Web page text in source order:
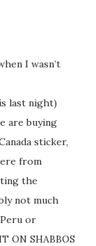
I wasn’t
last night)
are buying
sticker,
from
the
not much
or
ON SHABBOS